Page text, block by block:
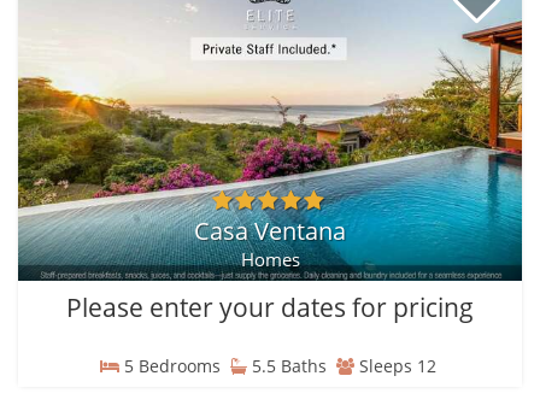
Casa Ventana
Homes
Please enter your dates for pricing
5 Bedrooms 5.5 Baths Sleeps 12